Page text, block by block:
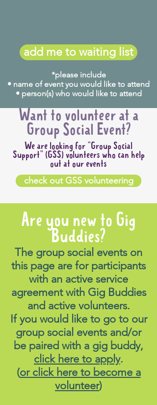
add me to waiting list
*please include
• name of event you would like to attend
• person(s) who would like to attend
Want to volunteer at a
Group Social Event?
We are looking for "Group Social
Support" (GSS) volunteers who can help
out at our events
check out GSS volunteering
Are you new to Gig
Buddies?
The group social events on
this page are for participants
with an active service
agreement with Gig Buddies
and active volunteers.
If you would like to go to our
group social events and/or
be paired with a gig buddy,
click here to apply.
(or click here to become a
volunteer)